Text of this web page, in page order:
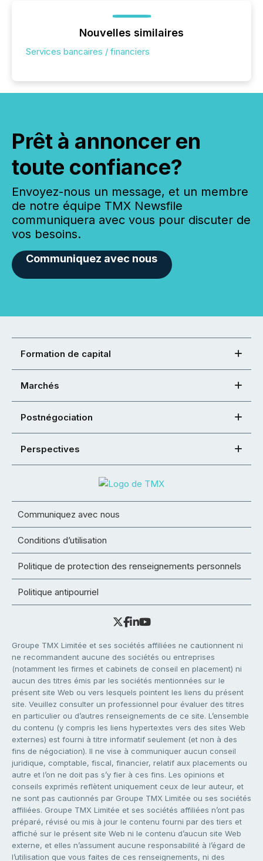
Nouvelles similaires
Services bancaires / financiers
Prêt à annoncer en
toute confiance?
Envoyez-nous un message, et un membre
de notre équipe TMX Newsfile
communiquera avec vous pour discuter de
vos besoins.
Communiquez avec nous
Formation de capital
Marchés
Postnégociation
Perspectives
Communiquez avec nous
Conditions d’utilisation
Politique de protection des renseignements personnels
Politique antipourriel
Groupe TMX Limitée et ses sociétés affiliées ne cautionnent ni
ne recommandent aucune des sociétés ou entreprises
(notamment les firmes et cabinets de conseil en placement) ni
aucun des titres émis par les sociétés mentionnées sur le
présent site Web ou vers lesquels pointent les liens du présent
site. Veuillez consulter un professionnel pour évaluer des titres
en particulier ou d’autres renseignements de ce site. L’ensemble
du contenu (y compris les liens hypertextes vers des sites Web
externes) est fourni à titre informatif seulement (et non à des
fins de négociation). Il ne vise à communiquer aucun conseil
juridique, comptable, fiscal, financier, relatif aux placements ou
autre et l’on ne doit pas s’y fier à ces fins. Les opinions et
conseils exprimés reflètent uniquement ceux de leur auteur, et
ne sont pas cautionnés par Groupe TMX Limitée ou ses sociétés
affiliées. Groupe TMX Limitée et ses sociétés affiliées n’ont pas
préparé, révisé ou mis à jour le contenu fourni par des tiers et
affiché sur le présent site Web ni le contenu d’aucun site Web
externe, et elles n’assument aucune responsabilité à l’égard de
l’utilisation que vous faites de ces renseignements, ni des